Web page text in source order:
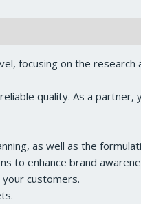
focusing on the research
quality. As a partner,
as well as the
to enhance brand
customers.